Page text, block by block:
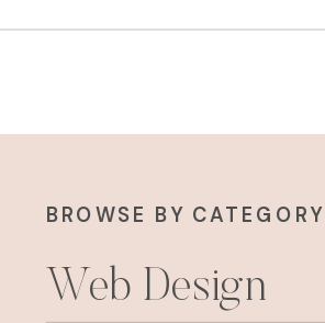
BROWSE BY CATEGORY
Web Design